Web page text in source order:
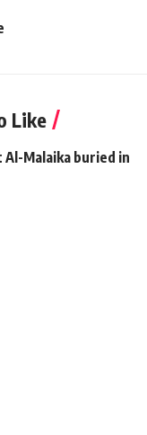
Like
Malaika buried in